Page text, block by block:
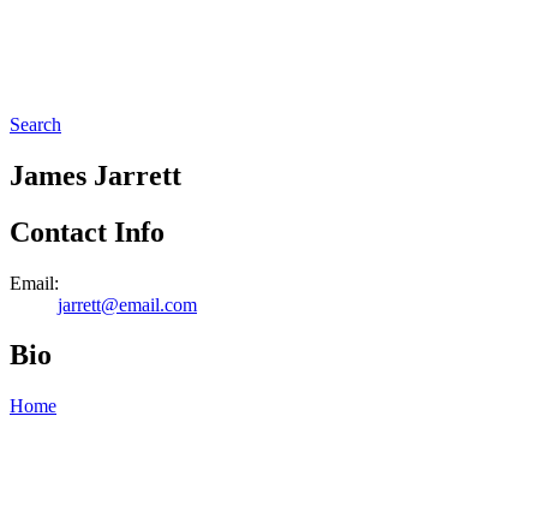
Search
James Jarrett
Contact Info
Email:
jarrett@email.com
Bio
Home